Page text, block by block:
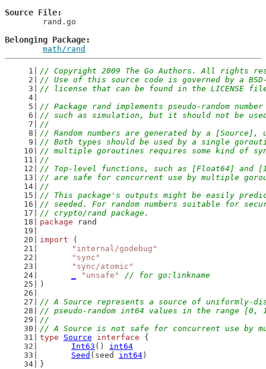
Source File
Belonging Package
math/rand
// Copyright 2009 The Go Authors. All rights
// Use of this source code is governed by a
// license that can be found in the LICENSE
// Package rand implements pseudo-random
// such as simulation, but it should not be
//
// Random numbers are generated by a
// Both types should be used by a single
// multiple goroutines requires some kind of
//
// Top-level functions, such as [Float64] and
// are safe for concurrent use by multiple
//
// This package's outputs might be easily
// seeded. For random numbers suitable for
// crypto/rand package.
package rand
import (
"internal/godebug"
"sync"
"sync/atomic"
"unsafe"
// for go:linkname
)
// A Source represents a source of uniformly-
// pseudo-random int64 values in the range [0,
//
// A Source is not safe for concurrent use by
type
Source interface {
Int63 () int64
Seed (seed int64 )
}